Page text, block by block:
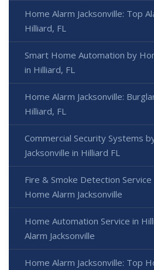
Home Alarm Jacksonville: Top
Hilliard, FL
Smart Home Automation by
in Hilliard, FL
Home Alarm Jacksonville:
Hilliard, FL
Commercial Security Systems
Jacksonville in Hilliard FL
Fire & Smoke Detection Service
Home Alarm Jacksonville
Home Automation Service in
Alarm Jacksonville
Home Alarm Jacksonville: Top